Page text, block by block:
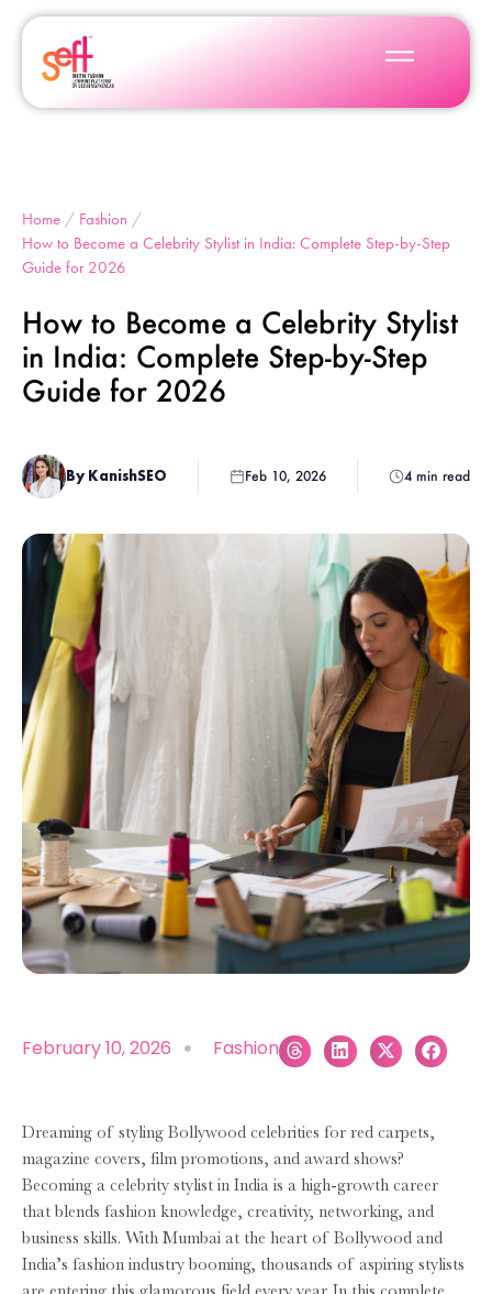
Home / Fashion /
How to Become a Celebrity Stylist in India: Complete Step-by-Step
Guide for 2026
How to Become a Celebrity Stylist
in India: Complete Step-by-Step
Guide for 2026
By KanishSEO Feb 10, 2026 4 min read
February 10, 2026 Fashion
Dreaming of styling Bollywood celebrities for red carpets,
magazine covers, film promotions, and award shows?
Becoming a celebrity stylist in India is a high-growth career
that blends fashion knowledge, creativity, networking, and
business skills. With Mumbai at the heart of Bollywood and
India’s fashion industry booming, thousands of aspiring stylists